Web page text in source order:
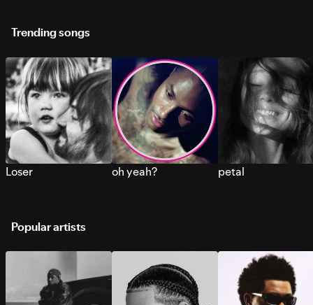
Trending songs
Loser oh yeah? petal
Popular artists